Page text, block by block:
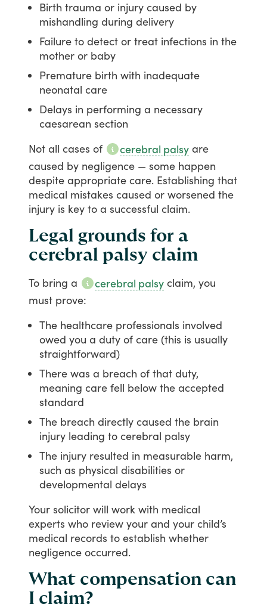
Birth trauma or injury caused by
mishandling during delivery
Failure to detect or treat infections in the
mother or baby
Premature birth with inadequate
neonatal care
Delays in performing a necessary
caesarean section
Not all cases of cerebral palsy are
caused by negligence — some happen
despite appropriate care. Establishing that
medical mistakes caused or worsened the
injury is key to a successful claim.
Legal grounds for a
cerebral palsy claim
To bring a cerebral palsy claim, you
must prove:
The healthcare professionals involved
owed you a duty of care (this is usually
straightforward)
There was a breach of that duty,
meaning care fell below the accepted
standard
The breach directly caused the brain
injury leading to cerebral palsy
The injury resulted in measurable harm,
such as physical disabilities or
developmental delays
Your solicitor will work with medical
experts who review your and your child’s
medical records to establish whether
negligence occurred.
What compensation can
I claim?